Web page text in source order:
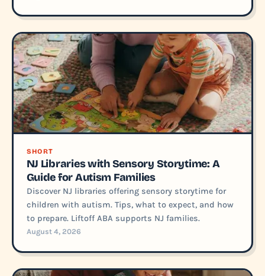
SHORT
NJ Libraries with Sensory Storytime: A
Guide for Autism Families
Discover NJ libraries offering sensory storytime for
children with autism. Tips, what to expect, and how
to prepare. Liftoff ABA supports NJ families.
August 4, 2026